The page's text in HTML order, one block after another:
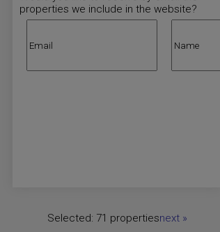
properties we include in the website?
Selected: 71 propertiesnext»